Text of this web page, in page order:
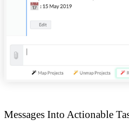
Messages Into Actionable